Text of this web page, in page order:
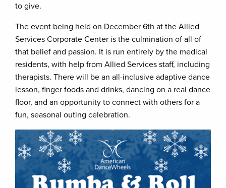
to give.
The event being held on December 6th at the Allied
Services Corporate Center is the culmination of all of
that belief and passion. It is run entirely by the medical
residents, with help from Allied Services staff, including
therapists. There will be an all-inclusive adaptive dance
lesson, finger foods and drinks, dancing on a real dance
floor, and an opportunity to connect with others for a
fun, seasonal outing celebration.